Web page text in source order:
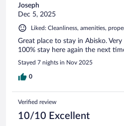
Joseph
Dec 5, 2025
Liked: Cleanliness, amenities,
Great place to stay in Abisko.
100% stay here again the next
Stayed 7 nights in Nov 2025
0
Verified review
10/10 Excellent